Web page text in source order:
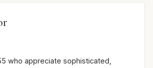
who appreciate sophisticated,